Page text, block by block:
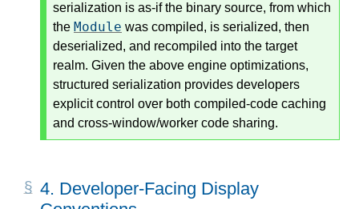
serialization is as-if the binary source, from which
the Module was compiled, is serialized, then
deserialized, and recompiled into the target
realm. Given the above engine optimizations,
structured serialization provides developers
explicit control over both compiled-code caching
and cross-window/worker code sharing.
4. Developer-Facing Display